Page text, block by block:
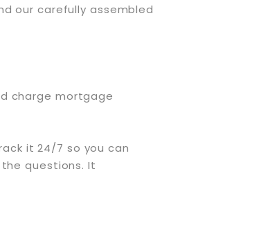
our carefully assembled
charge mortgage
it 24/7 so you can
questions. It